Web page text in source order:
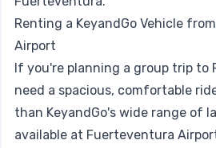
Renting a KeyandGo Vehicle
Airport
If you're planning a group trip to
need a spacious, comfortable
than KeyandGo's wide range of
available at Fuerteventura